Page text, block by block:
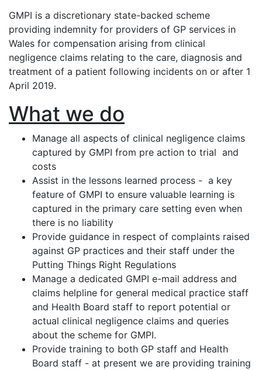
GMPI is a discretionary state-backed scheme
providing indemnity for providers of GP services in
Wales for compensation arising from clinical
negligence claims relating to the care, diagnosis and
treatment of a patient following incidents on or after 1
April 2019.
What we do
Manage all aspects of clinical negligence claims
captured by GMPI from pre action to trial and
costs
Assist in the lessons learned process - a key
feature of GMPI to ensure valuable learning is
captured in the primary care setting even when
there is no liability
Provide guidance in respect of complaints raised
against GP practices and their staff under the
Putting Things Right Regulations
Manage a dedicated GMPI e-mail address and
claims helpline for general medical practice staff
and Health Board staff to report potential or
actual clinical negligence claims and queries
about the scheme for GMPI.
Provide training to both GP staff and Health
Board staff - at present we are providing training